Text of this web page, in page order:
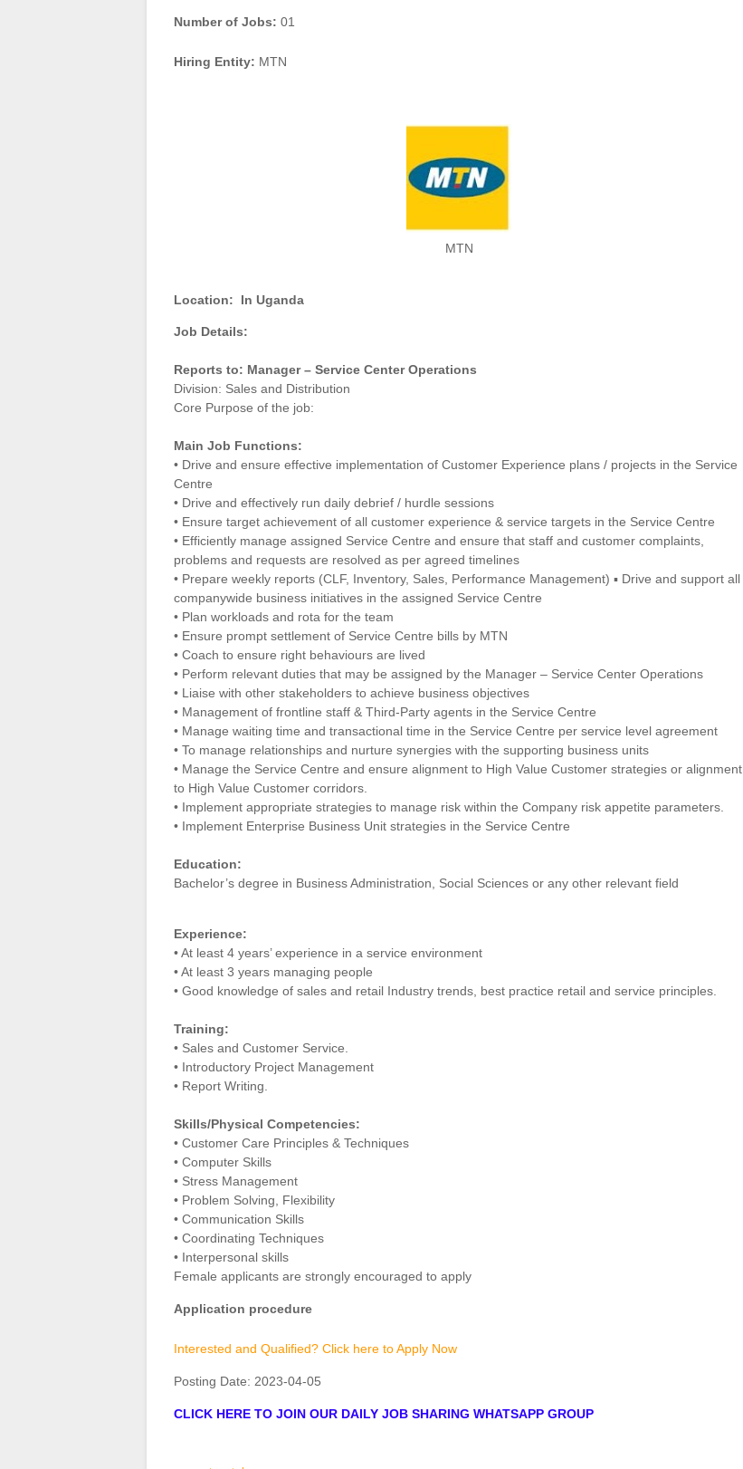
Number of Jobs: 01
Hiring Entity: MTN
MTN
Location: In Uganda
Job Details:
Reports to: Manager – Service Center Operations
Division: Sales and Distribution
Core Purpose of the job:
Main Job Functions:
• Drive and ensure effective implementation of Customer Experience plans / projects in the Service
Centre
• Drive and effectively run daily debrief / hurdle sessions
• Ensure target achievement of all customer experience & service targets in the Service Centre
• Efficiently manage assigned Service Centre and ensure that staff and customer complaints,
problems and requests are resolved as per agreed timelines
• Prepare weekly reports (CLF, Inventory, Sales, Performance Management) ▪ Drive and support all
companywide business initiatives in the assigned Service Centre
• Plan workloads and rota for the team
• Ensure prompt settlement of Service Centre bills by MTN
• Coach to ensure right behaviours are lived
• Perform relevant duties that may be assigned by the Manager – Service Center Operations
• Liaise with other stakeholders to achieve business objectives
• Management of frontline staff & Third-Party agents in the Service Centre
• Manage waiting time and transactional time in the Service Centre per service level agreement
• To manage relationships and nurture synergies with the supporting business units
• Manage the Service Centre and ensure alignment to High Value Customer strategies or alignment
to High Value Customer corridors.
• Implement appropriate strategies to manage risk within the Company risk appetite parameters.
• Implement Enterprise Business Unit strategies in the Service Centre
Education:
Bachelor’s degree in Business Administration, Social Sciences or any other relevant field
Experience:
• At least 4 years’ experience in a service environment
• At least 3 years managing people
• Good knowledge of sales and retail Industry trends, best practice retail and service principles.
Training:
• Sales and Customer Service.
• Introductory Project Management
• Report Writing.
Skills/Physical Competencies:
• Customer Care Principles & Techniques
• Computer Skills
• Stress Management
• Problem Solving, Flexibility
• Communication Skills
• Coordinating Techniques
• Interpersonal skills
Female applicants are strongly encouraged to apply
Application procedure
Interested and Qualified? Click here to Apply Now
Posting Date: 2023-04-05
CLICK HERE TO JOIN OUR DAILY JOB SHARING WHATSAPP GROUP